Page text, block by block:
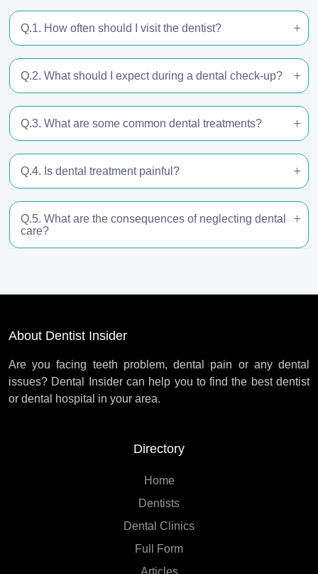
Q.1. How often should I visit the dentist?
Q.2. What should I expect during a dental check-up?
Q.3. What are some common dental treatments?
Q.4. Is dental treatment painful?
Q.5. What are the consequences of neglecting dental
care?
About Dentist Insider
Are you facing teeth problem, dental pain or any dental
issues? Dental Insider can help you to find the best dentist
or dental hospital in your area.
Directory
Home
Dentists
Dental Clinics
Full Form